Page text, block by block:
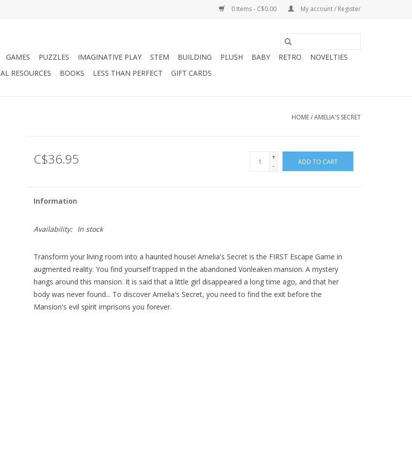
0 Items - C$0.00 My account / Register
GAMES PUZZLES IMAGINATIVE PLAY STEM BUILDING PLUSH BABY RETRO
NOVELTIES
RESOURCES BOOKS LESS THAN PERFECT GIFT CARDS
HOME/AMELIA'S SECRET
C$36.95
+
-
ADD TO CART
Information
Availability: In stock
Transform your living room into a haunted house! Amelia's Secret is the FIRST Escape Game in
augmented reality. You find yourself trapped in the abandoned Vonleaken mansion. A mystery
hangs around this mansion. It is said that a little girl disappeared a long time ago, and that her
body was never found... To discover Amelia's Secret, you need to find the exit before the
Mansion's evil spirit imprisons you forever.